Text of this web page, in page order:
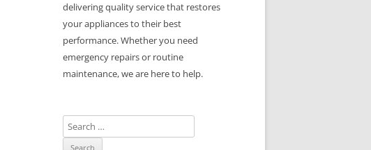
delivering quality service that restores
your appliances to their best
performance. Whether you need
emergency repairs or routine
maintenance, we are here to help.
e